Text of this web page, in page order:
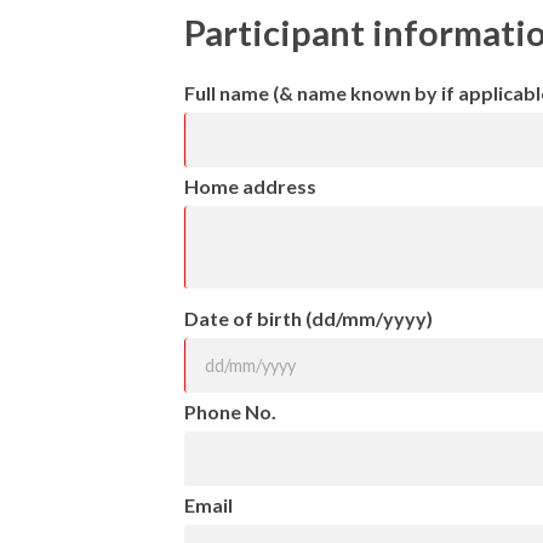
Participant
Full name (& name known by if
Home address
Date of birth (dd/mm/yyyy)
Phone No.
Email